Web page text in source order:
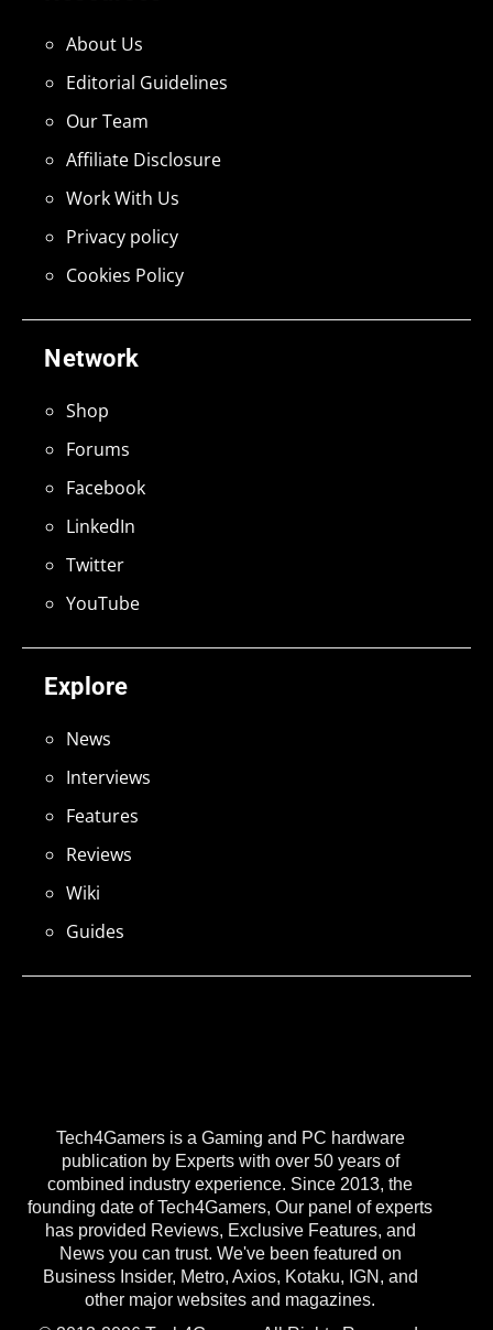
Tech4Gamers is a Gaming and PC hardware
publication by Experts with over 50 years of
combined industry experience. Since 2013, the
founding date of Tech4Gamers, Our panel of experts
has provided Reviews, Exclusive Features, and
News you can trust. We've been featured on
Business Insider, Metro, Axios, Kotaku, IGN, and
other major websites and magazines.
Explore
News
Interviews
Features
Reviews
Wiki
Guides
Network
Shop
Forums
Facebook
LinkedIn
Twitter
YouTube
About Us
Editorial Guidelines
Our Team
Affiliate Disclosure
Work With Us
Privacy policy
Cookies Policy